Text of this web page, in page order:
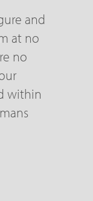
and
at no
no
within